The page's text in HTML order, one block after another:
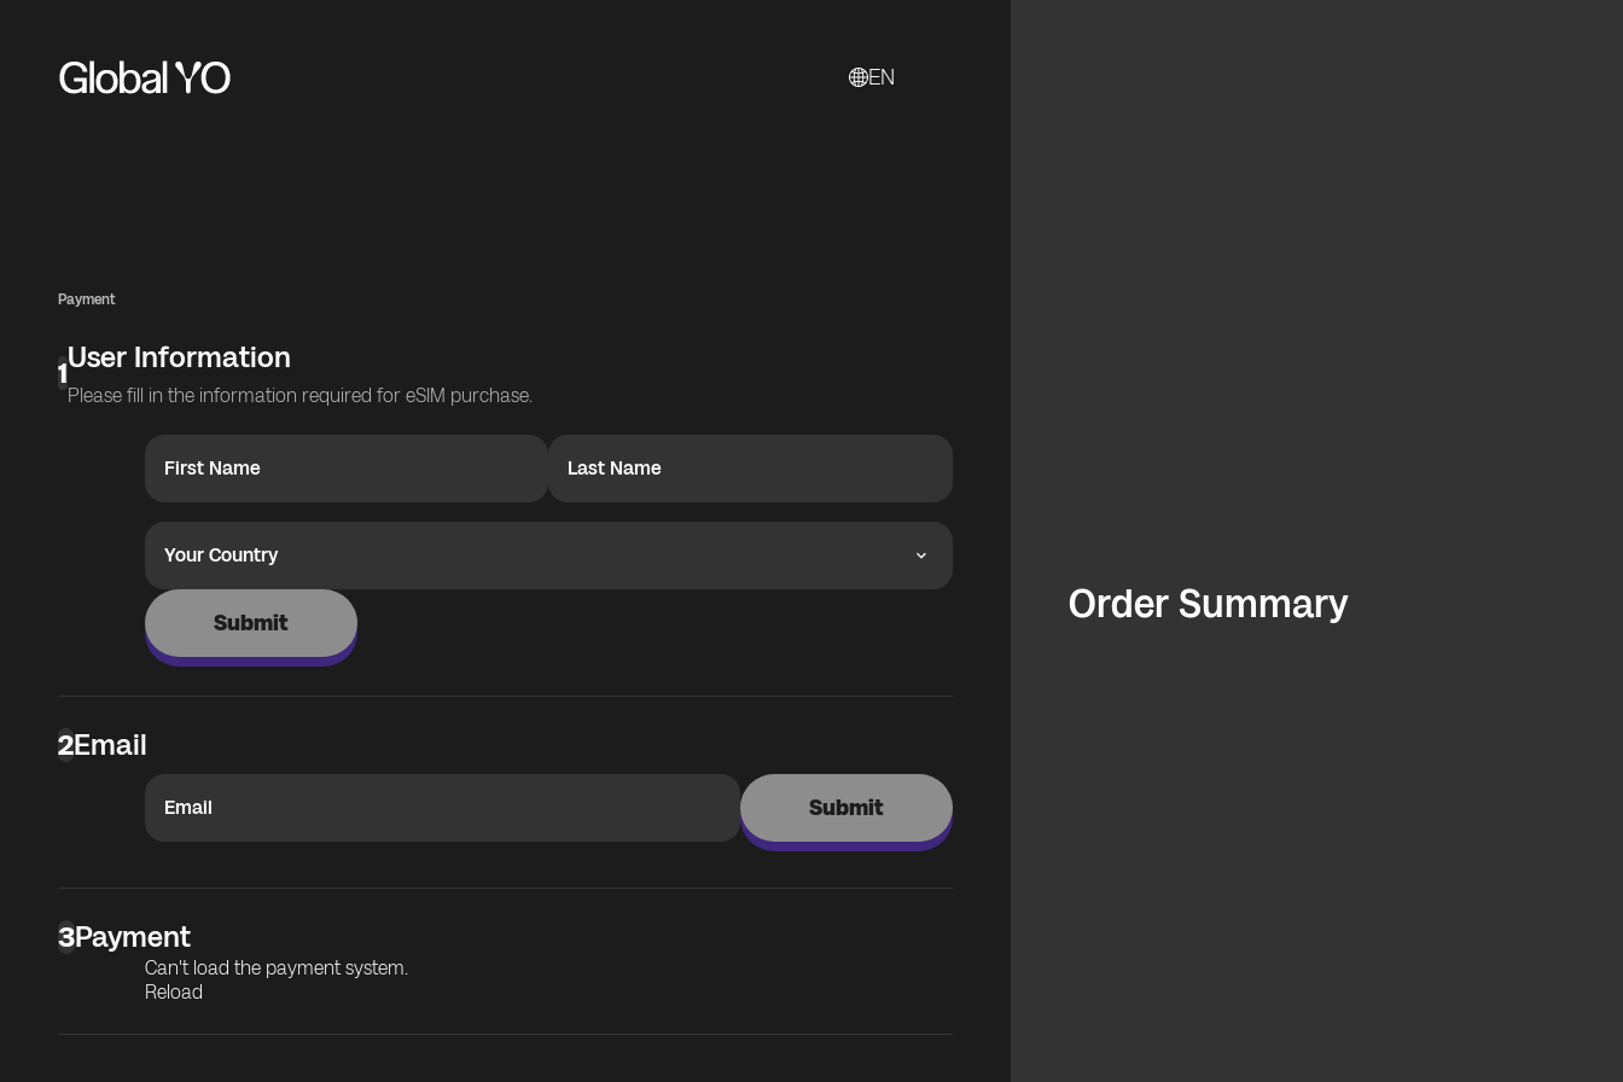
EN
Payment
1User Information
Please fill in the information required for eSIM purchase.
First Name Last Name
Your Country
Submit
2Email
Email Submit
3Payment
Can't load the payment system.
Reload
Order Summary